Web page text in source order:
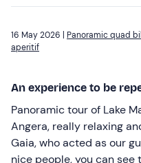
16 May 2026 | Panoramic quad
aperitif
An experience to be
Panoramic tour of Lake
Angera, really relaxing
Gaia, who acted as our
nice people, you can